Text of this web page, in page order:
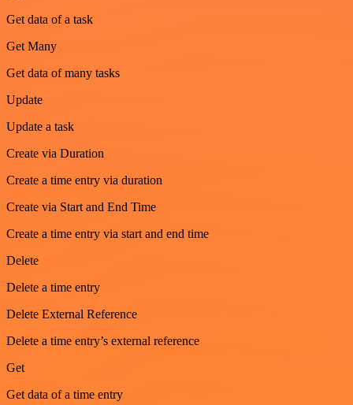
Get data of a task
Get Many
Get data of many tasks
Update
Update a task
Create via Duration
Create a time entry via duration
Create via Start and End Time
Create a time entry via start and end time
Delete
Delete a time entry
Delete External Reference
Delete a time entry’s external reference
Get
Get data of a time entry